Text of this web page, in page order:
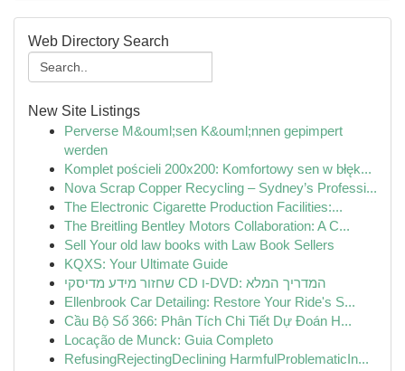
Web Directory Search
New Site Listings
Perverse M&ouml;sen K&ouml;nnen gepimpert
werden
Komplet pościeli 200x200: Komfortowy sen w błęk...
Nova Scrap Copper Recycling – Sydney’s Professi...
The Electronic Cigarette Production Facilities:...
The Breitling Bentley Motors Collaboration: A C...
Sell Your old law books with Law Book Sellers
KQXS: Your Ultimate Guide
שחזור מידע מדיסקי CD ו-DVD: המדריך המלא
Ellenbrook Car Detailing: Restore Your Ride's S...
Cầu Bộ Số 366: Phân Tích Chi Tiết Dự Đoán H...
Locação de Munck: Guia Completo
RefusingRejectingDeclining HarmfulProblematicIn...